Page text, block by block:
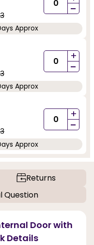
-
Approx
+
-
Approx
+
-
Approx
Returns
Question
Door with
Details